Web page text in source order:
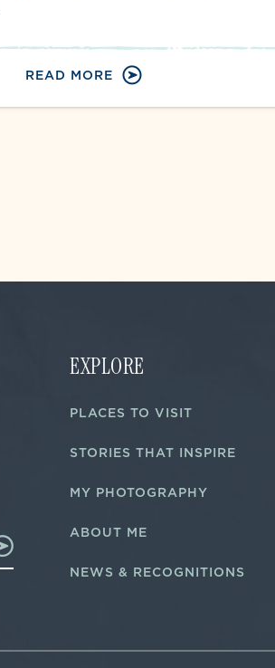
READ MORE
EXPLORE
PLACES TO VISIT
STORIES THAT INSPIRE
MY PHOTOGRAPHY
ABOUT ME
NEWS & RECOGNITIONS